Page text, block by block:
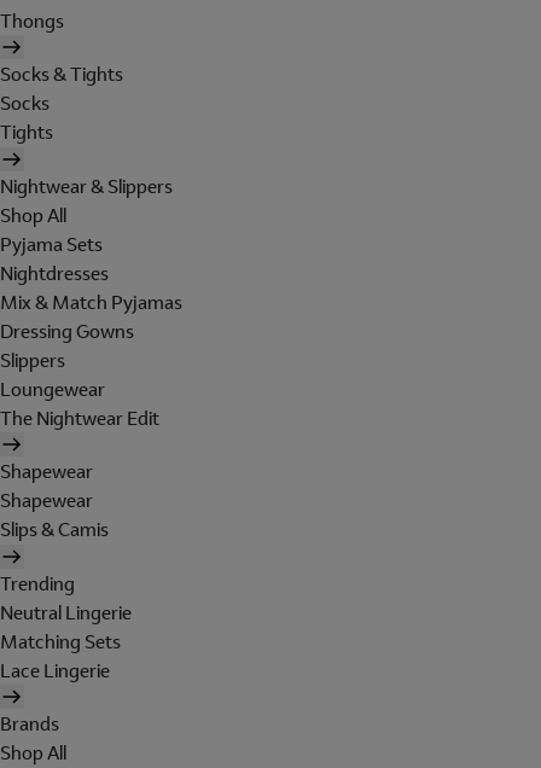
Thongs
Socks & Tights
Socks
Tights
Nightwear & Slippers
Shop All
Pyjama Sets
Nightdresses
Mix & Match Pyjamas
Dressing Gowns
Slippers
Loungewear
The Nightwear Edit
Shapewear
Shapewear
Slips & Camis
Trending
Neutral Lingerie
Matching Sets
Lace Lingerie
Brands
Shop All